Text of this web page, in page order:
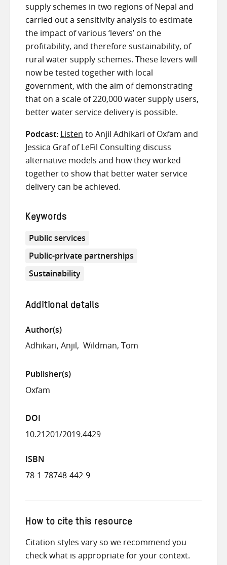
supply schemes in two regions of Nepal and
carried out a sensitivity analysis to estimate
the impact of various ‘levers’ on the
profitability, and therefore sustainability, of
rural water supply schemes. These levers will
now be tested together with local
government, with the aim of demonstrating
that on a scale of 220,000 water supply users,
better water service delivery is possible.
Podcast: Listen to Anjil Adhikari of Oxfam and
Jessica Graf of LeFil Consulting discuss
alternative models and how they worked
together to show that better water service
delivery can be achieved.
Keywords
Public services
Public-private partnerships
Sustainability
Additional details
Author(s)
Adhikari, Anjil
Wildman, Tom
Publisher(s)
Oxfam
DOI
10.21201/2019.4429
ISBN
78-1-78748-442-9
How to cite this resource
Citation styles vary so we recommend you
check what is appropriate for your context.